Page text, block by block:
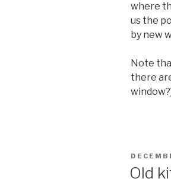
where
us the
by new
Note
there
POSTED
ON
Old